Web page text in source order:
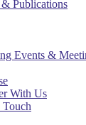
Publications
Events &
With Us